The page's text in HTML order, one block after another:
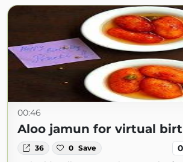
00:46
Aloo jamun for virtual
36 0 Save 0